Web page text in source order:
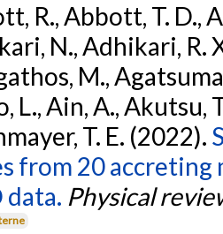
R., Abbott, T. D.,
N., Adhikari, R.
M.,
L., Ain, A., Akutsu,
T. E. (2022).
from 20 accreting
data. Physical